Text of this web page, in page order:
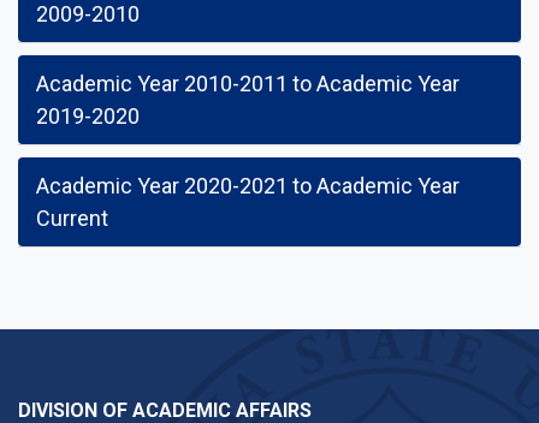
2009-2010
Academic Year 2010-2011 to Academic Year
2019-2020
Academic Year 2020-2021 to Academic Year
Current
DIVISION OF ACADEMIC AFFAIRS